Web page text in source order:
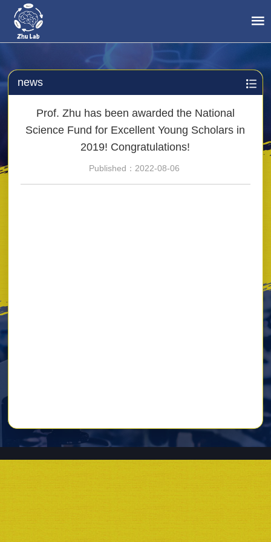
news
Prof. Zhu has been awarded the National
Science Fund for Excellent Young Scholars in
2019! Congratulations!
Published：2022-08-06